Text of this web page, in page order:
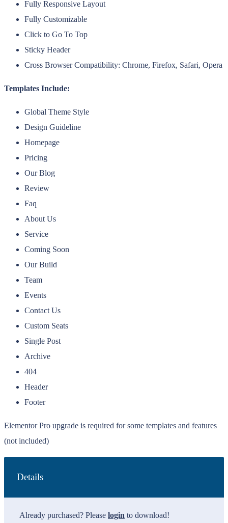
Fully Responsive Layout
Fully Customizable
Click to Go To Top
Sticky Header
Cross Browser Compatibility: Chrome, Firefox, Safari, Opera
Templates Include:
Global Theme Style
Design Guideline
Homepage
Pricing
Our Blog
Review
Faq
About Us
Service
Coming Soon
Our Build
Team
Events
Contact Us
Custom Seats
Single Post
Archive
404
Header
Footer
Elementor Pro upgrade is required for some templates and features
(not included)
Details
Already purchased? Please login to download!